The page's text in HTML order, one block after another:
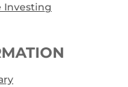
Investing